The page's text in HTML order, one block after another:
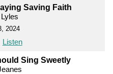
Saving Faith
2024
Listen
Sing Sweetly